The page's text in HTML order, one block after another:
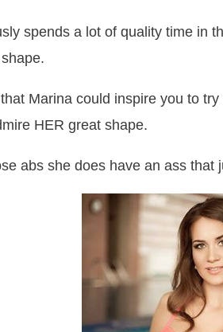
spends a lot of quality time in
Marina could inspire you to
HER great shape.
abs she does have an ass that